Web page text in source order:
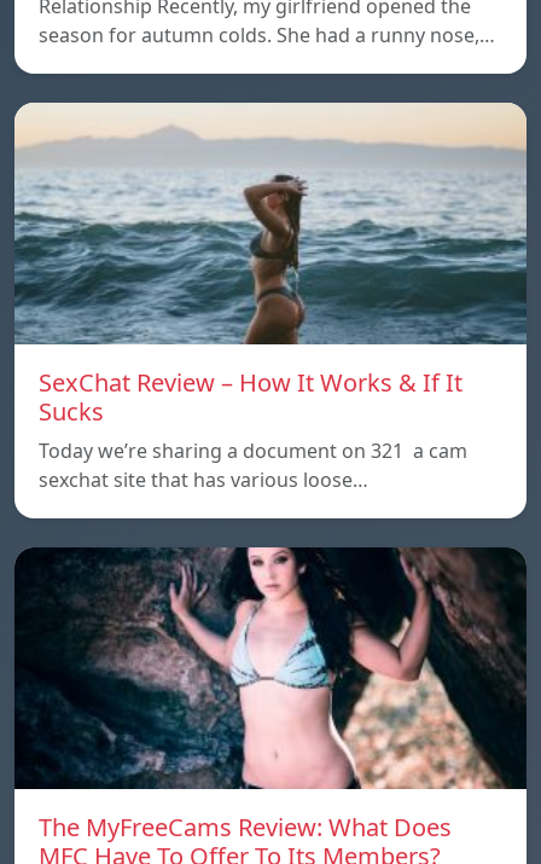
Relationship Recently, my girlfriend opened the
season for autumn colds. She had a runny nose,…
SexChat Review – How It Works & If It
Sucks
Today we’re sharing a document on 321 a cam
sexchat site that has various loose…
The MyFreeCams Review: What Does
MFC Have To Offer To Its Members?